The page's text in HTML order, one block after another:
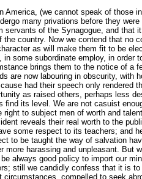
America, (we cannot speak of those
many privations before they
of the Synagogue, and that
country. Now we contend that no
as will make them fit to be
some subordinate employ, in order
brings them to the notice of a
are now labouring in obscurity, with
had their speech only rendered
as raised others, perhaps less
find its level. We are not casuist
to subject men of worth and
reveals their real worth to the
some respect to its teachers; and
to be taught the way of salvation
harassing and unpleasant. But
always good policy to import our
still we candidly confess that it is
compelled to seek